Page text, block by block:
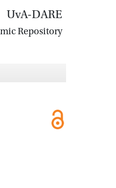
UvA-DARE
Repository